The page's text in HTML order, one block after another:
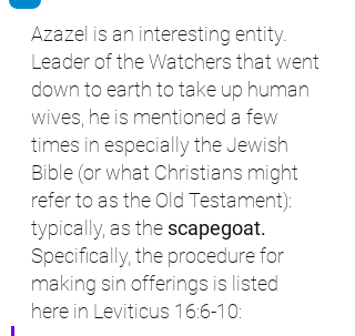
Azazel is an interesting entity.
Leader of the Watchers that went
down to earth to take up human
wives, he is mentioned a few
times in especially the Jewish
Bible (or what Christians might
refer to as the Old Testament):
typically, as the scapegoat.
Specifically, the procedure for
making sin offerings is listed
here in Leviticus 16:6-10: